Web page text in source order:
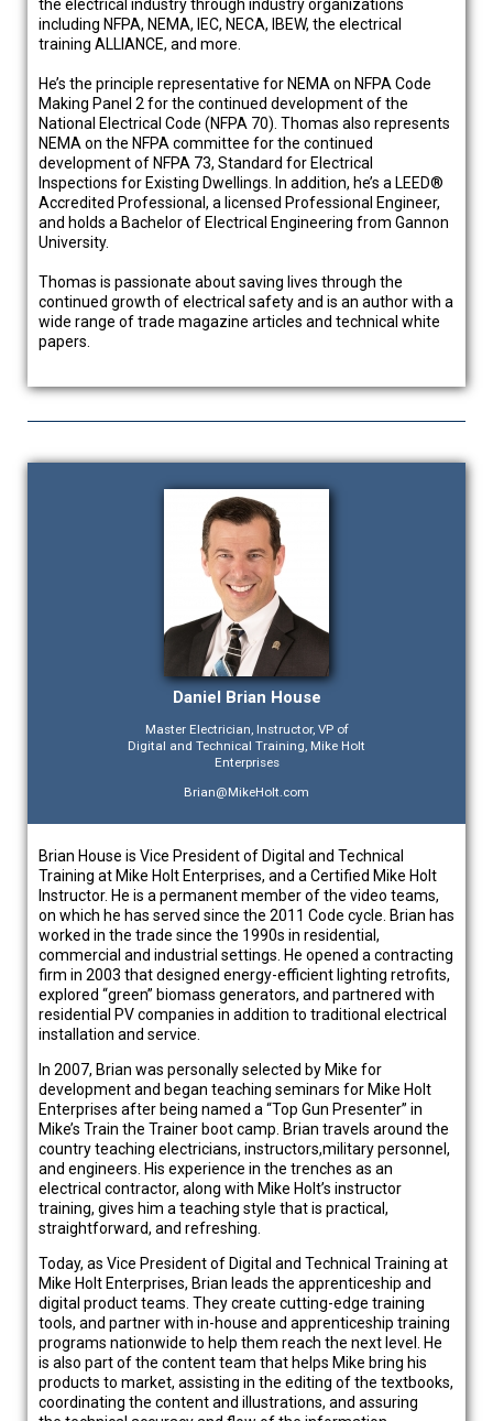
the electrical industry through industry organizations
including NFPA, NEMA, IEC, NECA, IBEW, the electrical
training ALLIANCE, and more.
He’s the principle representative for NEMA on NFPA Code
Making Panel 2 for the continued development of the
National Electrical Code (NFPA 70). Thomas also represents
NEMA on the NFPA committee for the continued
development of NFPA 73, Standard for Electrical
Inspections for Existing Dwellings. In addition, he’s a LEED®
Accredited Professional, a licensed Professional Engineer,
and holds a Bachelor of Electrical Engineering from Gannon
University.
Thomas is passionate about saving lives through the
continued growth of electrical safety and is an author with a
wide range of trade magazine articles and technical white
papers.
Daniel Brian House
Master Electrician, Instructor, VP of
Digital and Technical Training, Mike Holt
Enterprises
Brian@MikeHolt.com
Brian House is Vice President of Digital and Technical
Training at Mike Holt Enterprises, and a Certified Mike Holt
Instructor. He is a permanent member of the video teams,
on which he has served since the 2011 Code cycle. Brian has
worked in the trade since the 1990s in residential,
commercial and industrial settings. He opened a contracting
firm in 2003 that designed energy-efficient lighting retrofits,
explored “green” biomass generators, and partnered with
residential PV companies in addition to traditional electrical
installation and service.
In 2007, Brian was personally selected by Mike for
development and began teaching seminars for Mike Holt
Enterprises after being named a “Top Gun Presenter” in
Mike’s Train the Trainer boot camp. Brian travels around the
country teaching electricians, instructors,military personnel,
and engineers. His experience in the trenches as an
electrical contractor, along with Mike Holt’s instructor
training, gives him a teaching style that is practical,
straightforward, and refreshing.
Today, as Vice President of Digital and Technical Training at
Mike Holt Enterprises, Brian leads the apprenticeship and
digital product teams. They create cutting-edge training
tools, and partner with in-house and apprenticeship training
programs nationwide to help them reach the next level. He
is also part of the content team that helps Mike bring his
products to market, assisting in the editing of the textbooks,
coordinating the content and illustrations, and assuring